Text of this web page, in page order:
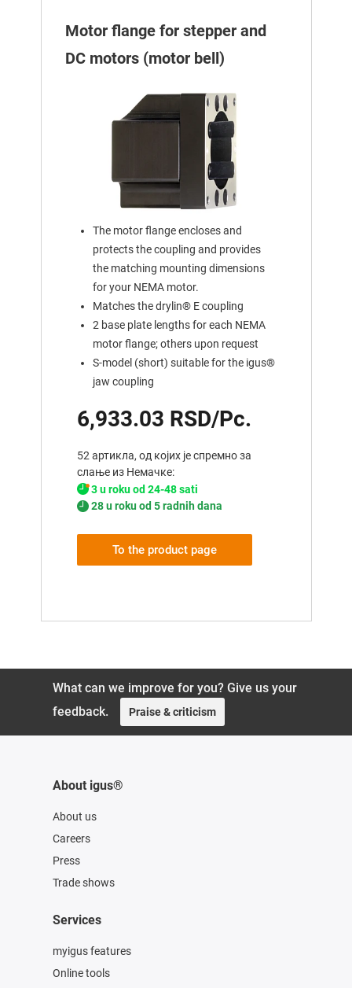
Motor flange for stepper and
DC motors (motor bell)
The motor flange encloses and
protects the coupling and provides
the matching mounting dimensions
for your NEMA motor.
Matches the drylin® E coupling
2 base plate lengths for each NEMA
motor flange; others upon request
S-model (short) suitable for the igus®
jaw coupling
6,933.03 RSD/Pc.
52 артикла, од којих је спремно за
слање из Немачке:
3 u roku od 24-48 sati
28 u roku od 5 radnih dana
To the product page
What can we improve for you? Give us your
feedback.
Praise & criticism
About igus®
About us
Careers
Press
Trade shows
Services
myigus features
Online tools